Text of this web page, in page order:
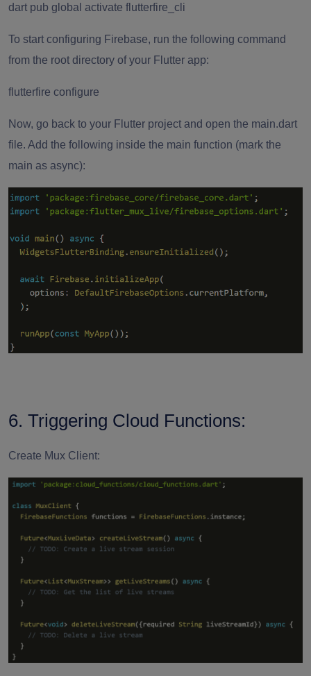
dart pub global activate flutterfire_cli
To start configuring Firebase, run the following command
from the root directory of your Flutter app:
flutterfire configure
Now, go back to your Flutter project and open the main.dart
file. Add the following inside the main function (mark the
main as async):
6. Triggering Cloud Functions:
Create Mux Client: